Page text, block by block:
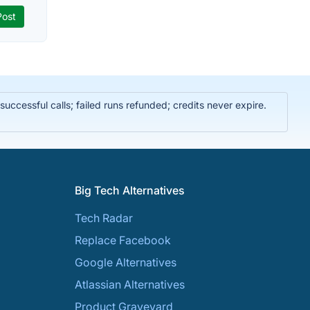
calls; failed runs refunded; credits never expire.
Big Tech Alternatives
Tech Radar
Replace Facebook
Google Alternatives
Atlassian Alternatives
Product Graveyard